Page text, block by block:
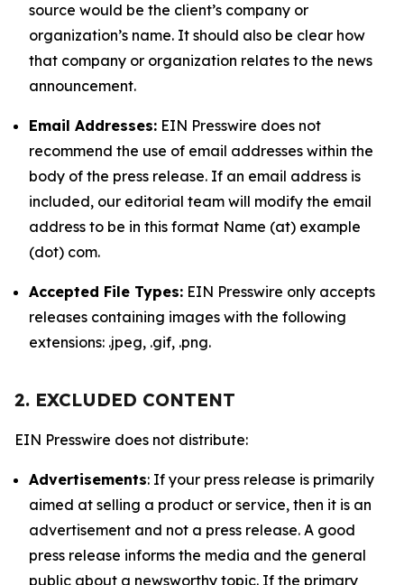
source would be the client’s company or
organization’s name. It should also be clear how
that company or organization relates to the news
announcement.
Email Addresses: EIN Presswire does not
recommend the use of email addresses within the
body of the press release. If an email address is
included, our editorial team will modify the email
address to be in this format Name (at) example
(dot) com.
Accepted File Types: EIN Presswire only accepts
releases containing images with the following
extensions: .jpeg, .gif, .png.
2. EXCLUDED CONTENT
EIN Presswire does not distribute:
Advertisements: If your press release is primarily
aimed at selling a product or service, then it is an
advertisement and not a press release. A good
press release informs the media and the general
public about a newsworthy topic. If the primary